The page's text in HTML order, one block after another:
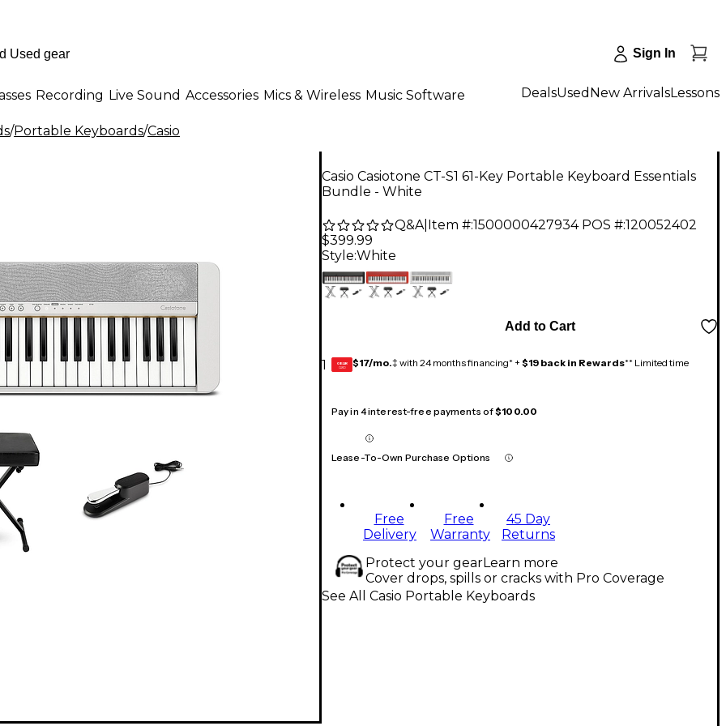
Sign In
Recording Live Sound Accessories Mics & Wireless Music Software DealsUsed New ArrivalsLessons
/Portable Keyboards/Casio
Casio Casiotone CT-S1 61-Key Portable Keyboard Essentials
Bundle - White
Q&A| Item #:1500000427934 POS #:120052402
$399.99
Style:White
1
Add to Cart
GEAR
CARD $17/mo.‡ with 24 months financing* + $19 back in Rewards** Limited time
Pay in 4 interest-free payments of$100.00
Lease-To-Own Purchase Options
Free
Delivery
Free
Warranty
45 Day
Returns
Protect your gearLearn more
Cover drops, spills or cracks with Pro Coverage
See All Casio Portable Keyboards